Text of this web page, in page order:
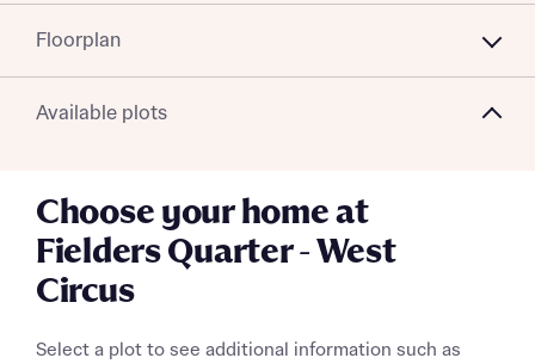
Floorplan
Available plots
Choose your home at
Fielders Quarter - West
Circus
Select a plot to see additional information such as